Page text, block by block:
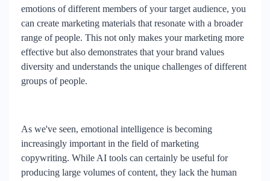
emotions of different members of your target audience, you
can create marketing materials that resonate with a broader
range of people. This not only makes your marketing more
effective but also demonstrates that your brand values
diversity and understands the unique challenges of different
groups of people.
As we've seen, emotional intelligence is becoming
increasingly important in the field of marketing
copywriting. While AI tools can certainly be useful for
producing large volumes of content, they lack the human